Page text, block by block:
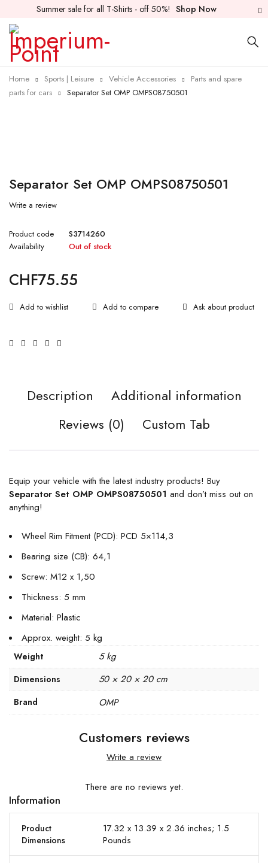
Summer sale for all T-Shirts - off 50%! Shop Now
Home Sports | Leisure Vehicle Accessories
Parts and spare
parts for cars
Separator Set OMP OMPS08750501
Separator Set OMP OMPS08750501
Write a review
Product code
S3714260
Availability
Out of stock
CHF75.55
Ask about product
Description
Additional information
Reviews (0)
Custom Tab
Equip your vehicle with the latest industry products! Buy
Separator Set OMP OMPS08750501 and don’t miss out on
anything!
Wheel Rim Fitment (PCD): PCD 5×114,3
Bearing size (CB): 64,1
Screw: M12 x 1,50
Thickness: 5 mm
Material: Plastic
Approx. weight: 5 kg
Weight 5 kg
Dimensions 50 × 20 × 20 cm
Brand OMP
Customers reviews
Write a review
There are no reviews yet.
Information
Product
Dimensions
17.32 x 13.39 x 2.36 inches; 1.5
Pounds